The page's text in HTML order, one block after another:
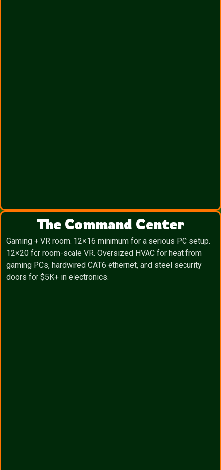
The Command Center
Gaming + VR room. 12×16 minimum for a serious PC setup.
12×20 for room-scale VR. Oversized HVAC for heat from
gaming PCs, hardwired CAT6 ethernet, and steel security
doors for $5K+ in electronics.